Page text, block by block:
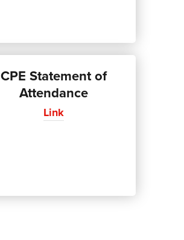
CPE Statement of
Attendance
Link